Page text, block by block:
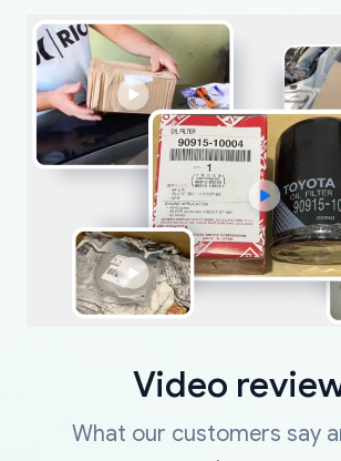
Video
What our customers say